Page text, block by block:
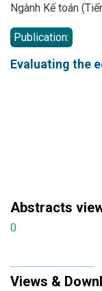
Ngành Kế toán
Publication:
Evaluating the
Abstracts
0
Views &